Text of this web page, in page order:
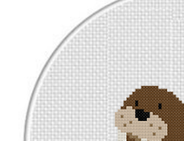
All Cross Stitch One Dollar
Books
Cancel Subscription